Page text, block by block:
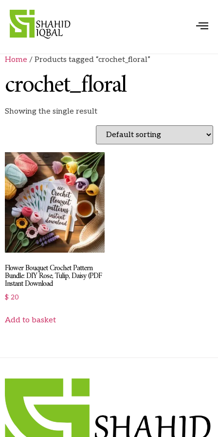
Home / Products tagged “crochet_floral”
crochet_floral
Showing the single result
Flower Bouquet Crochet Pattern
Bundle: DIY Rose, Tulip, Daisy (PDF
Instant Download
$ 20
Add to basket